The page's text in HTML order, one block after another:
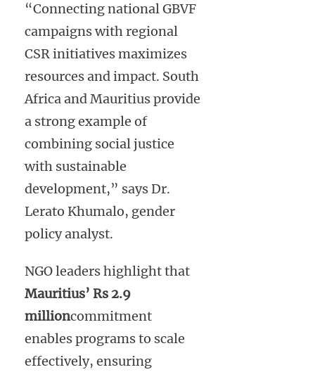
“Connecting national GBVF
campaigns with regional
CSR initiatives maximizes
resources and impact. South
Africa and Mauritius provide
a strong example of
combining social justice
with sustainable
development,” says Dr.
Lerato Khumalo, gender
policy analyst.
NGO leaders highlight that
Mauritius’ Rs 2.9
millioncommitment
enables programs to scale
effectively, ensuring